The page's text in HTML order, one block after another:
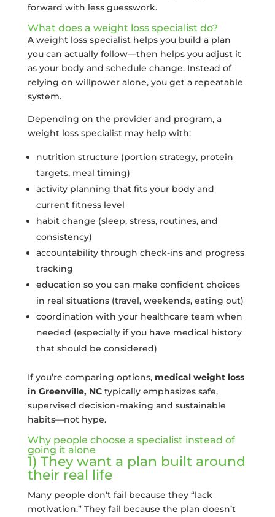
forward with less guesswork.
What does a weight loss specialist do?
A weight loss specialist helps you build a plan
you can actually follow—then helps you adjust it
as your body and schedule change. Instead of
relying on willpower alone, you get a repeatable
system.
Depending on the provider and program, a
weight loss specialist may help with:
nutrition structure (portion strategy, protein
targets, meal timing)
activity planning that fits your body and
current fitness level
habit change (sleep, stress, routines, and
consistency)
accountability through check-ins and progress
tracking
education so you can make confident choices
in real situations (travel, weekends, eating out)
coordination with your healthcare team when
needed (especially if you have medical history
that should be considered)
If you’re comparing options, medical weight loss
in Greenville, NC typically emphasizes safe,
supervised decision-making and sustainable
habits—not hype.
Why people choose a specialist instead of
going it alone
1) They want a plan built around
their real life
Many people don’t fail because they “lack
motivation.” They fail because the plan doesn’t